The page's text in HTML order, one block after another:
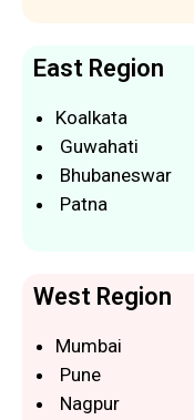
East Region
Koalkata
Guwahati
Bhubaneswar
Patna
West Region
Mumbai
Pune
Nagpur